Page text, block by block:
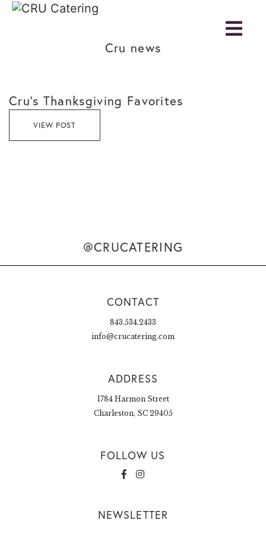
Cru news
Cru’s Thanksgiving Favorites
VIEW POST
@CRUCATERING
CONTACT
843.534.2433
info@crucatering.com
ADDRESS
1784 Harmon Street
Charleston, SC 29405
FOLLOW US
NEWSLETTER